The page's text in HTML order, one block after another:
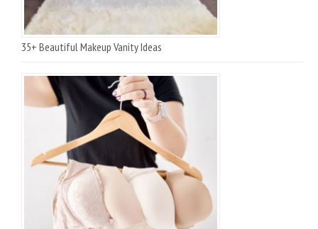
35+ Beautiful Makeup Vanity Ideas